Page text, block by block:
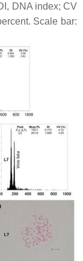
DNA index; CV
Scale bar: